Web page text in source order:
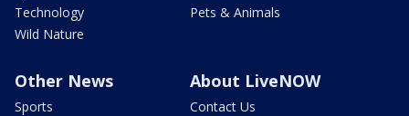
Technology
Wild Nature
Pets & Animals
Other News
Sports
About LiveNOW
Contact Us